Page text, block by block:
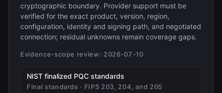
cryptographic boundary. Provider support must be
verified for the exact product, version, region,
configuration, identity and signing path, and negotiated
connection; residual unknowns remain coverage gaps.
Evidence-scope review: 2026-07-10
NIST finalized PQC standards
Final standards · FIPS 203, 204, and 205